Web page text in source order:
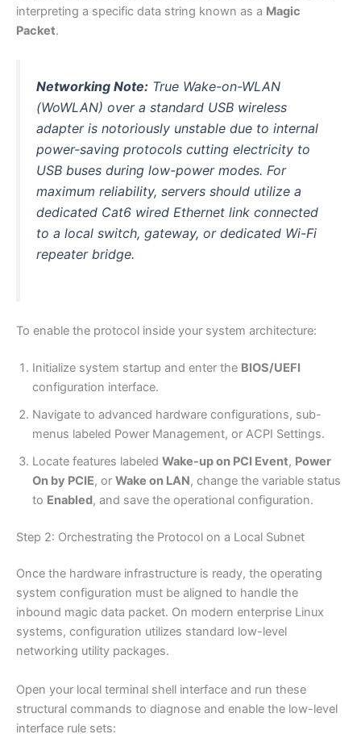
interpreting a specific data string known as a Magic
Packet.
Networking Note: True Wake-on-WLAN
(WoWLAN) over a standard USB wireless
adapter is notoriously unstable due to internal
power-saving protocols cutting electricity to
USB buses during low-power modes. For
maximum reliability, servers should utilize a
dedicated Cat6 wired Ethernet link connected
to a local switch, gateway, or dedicated Wi-Fi
repeater bridge.
To enable the protocol inside your system architecture:
Initialize system startup and enter the BIOS/UEFI
configuration interface.
Navigate to advanced hardware configurations, sub-
menus labeled Power Management, or ACPI Settings.
Locate features labeled Wake-up on PCI Event, Power
On by PCIE, or Wake on LAN, change the variable status
to Enabled, and save the operational configuration.
Step 2: Orchestrating the Protocol on a Local Subnet
Once the hardware infrastructure is ready, the operating
system configuration must be aligned to handle the
inbound magic data packet. On modern enterprise Linux
systems, configuration utilizes standard low-level
networking utility packages.
Open your local terminal shell interface and run these
structural commands to diagnose and enable the low-level
interface rule sets: